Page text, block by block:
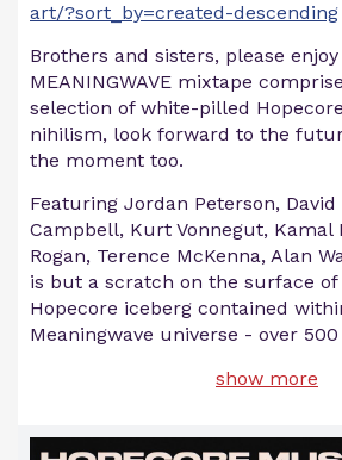
art/?sort_by=created-descending
Brothers and sisters, please
MEANINGWAVE mixtape
selection of white-pilled
nihilism, look forward to the
the moment too.
Featuring Jordan Peterson, David
Campbell, Kurt Vonnegut, Kamal
Rogan, Terence McKenna, Alan
is but a scratch on the surface of
Hopecore iceberg contained
Meaningwave universe - over 500
show more